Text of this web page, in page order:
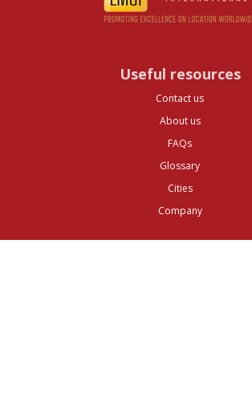
Useful resources
Contact us
About us
FAQs
Glossary
Cities
Company